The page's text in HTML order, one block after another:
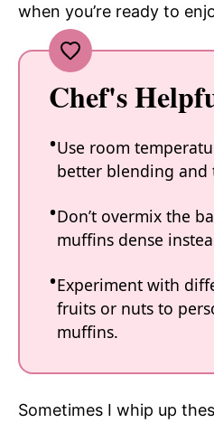
when you’re ready to
Chef's
Use room
better blending and
Don’t overmix the
muffins dense
Experiment with
fruits or nuts to
muffins.
Sometimes I whip up